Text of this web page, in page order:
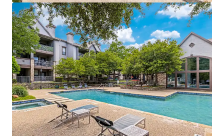
management of both properties
Value-add opportunities:$940,500potential
income from upgrades
Strategically positioned near affluent areas with
$115kaverage incomes
Within a 3-mile radius of a70% college-educated
population
Easy access to DART Rail, connecting directly to
Dallas CBD and CityLine
Growth catalyst:rise in tech hub employment
fueling rental growth